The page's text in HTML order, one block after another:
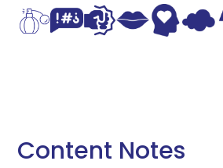
Content Notes